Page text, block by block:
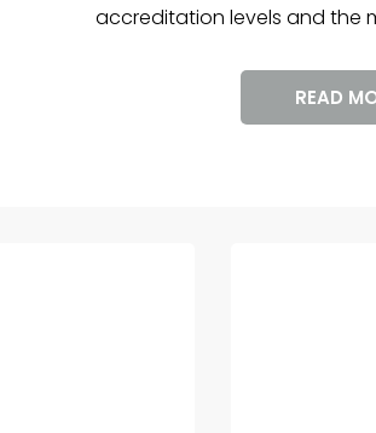
accreditation levels and the
READ